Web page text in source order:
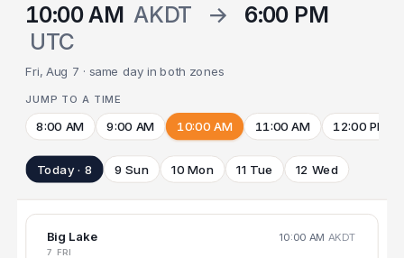
10:00 AM AKDT →
6:00 PM
UTC
Fri, Aug 7 · same day in both zones
JUMP TO A TIME
8:00 AM 9:00 AM 10:00 AM 11:00 AM 12:00 PM
Today · 8 9 Sun 10 Mon 11 Tue 12 Wed
Big Lake 10:00 AM AKDT
7 FRI